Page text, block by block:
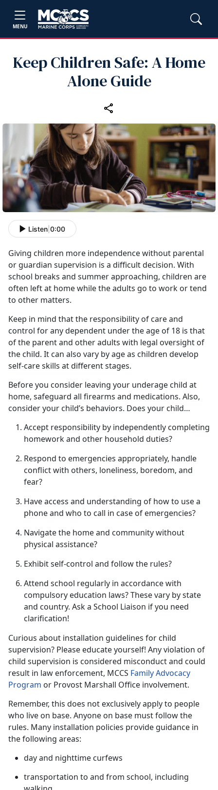
MENU
Keep Children Safe: A Home
Alone Guide
Listen 0:00
Giving children more independence without parental
or guardian supervision is a difficult decision. With
school breaks and summer approaching, children are
often left at home while the adults go to work or tend
to other matters.
Keep in mind that the responsibility of care and
control for any dependent under the age of 18 is that
of the parent and other adults with legal oversight of
the child. It can also vary by age as children develop
self-care skills atdifferent stages.
Before you consider leaving your underage child at
home, safeguard all firearms and medications. Also,
consider your child’s behaviors. Does your child…
Accept responsibility by independently completing
homework and other household duties?
Respond to emergencies appropriately, handle
conflict with others, loneliness, boredom, and
fear?
Have access and understanding of how to use a
phone and who to call in case of emergencies?
Navigate the home and community without
physical assistance?
Exhibit self-control and followthe rules?
Attend school regularly in accordance with
compulsory education laws? These vary by state
and country. Ask a School Liaison if you need
clarification!
Curious about installation guidelines for child
supervision? Please educate yourself! Any violation of
child supervision is considered misconduct and could
result in law enforcement, MCCS Family Advocacy
Program or Provost Marshall Office involvement.
Remember, this does not exclusively apply to people
who live on base. Anyone on base must follow the
rules. Many installation policies provide guidance in
the following areas:
day and nighttime curfews
transportation to and from school, including